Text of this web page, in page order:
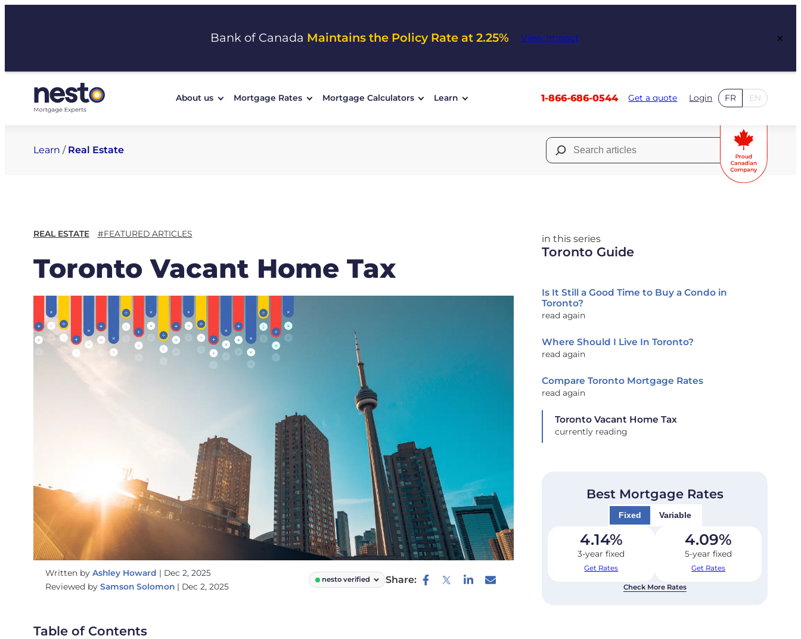
Bank of Canada Maintains the Policy Rate at 2.25% View Impact ×
About us Mortgage Rates Mortgage Calculators Learn 1-866-686-0544 Get a quote Login FR EN
Learn / Real Estate
Search
for:
REAL ESTATE #FEATURED ARTICLES
Toronto Vacant Home Tax
Written by Ashley Howard | Dec 2, 2025
Reviewed by Samson Solomon | Dec 2, 2025
nesto verified Share:
Table of Contents
in this series
Toronto Guide
Is It Still a Good Time to Buy a Condo in
Toronto?
read again
Where Should I Live In Toronto?
read again
Compare Toronto Mortgage Rates
read again
Toronto Vacant Home Tax
currently reading
Best Mortgage Rates
Fixed Variable
4.14%
3-year fixed
Get Rates
4.09%
5-year fixed
Get Rates
Check More Rates